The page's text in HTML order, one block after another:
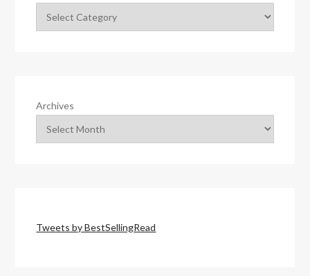
Archives
Tweets by BestSellingRead